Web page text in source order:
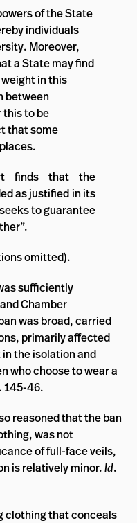
of the State
individuals
Moreover,
a State may find
in this
between
this to be
that some
finds that the
as justified in its
to guarantee
omitted).
sufficiently
Chamber
was broad, carried
primarily affected
the isolation and
who choose to wear a
145-46.
reasoned that the ban
was not
of full-face veils,
is relatively minor.Id.
clothing that conceals